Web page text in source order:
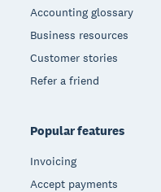
Accounting glossary
Business resources
Customer stories
Refer a friend
Popular features
Invoicing
Accept payments